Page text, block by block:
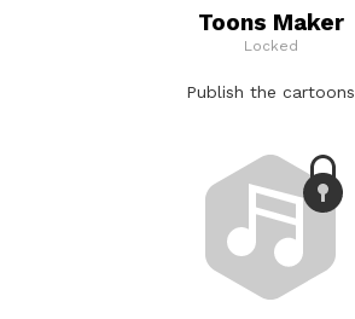
Toons Maker
Locked
Publish the cartoons